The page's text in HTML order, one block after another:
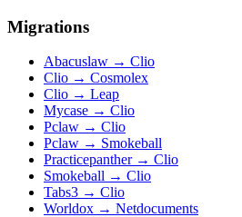
Migrations
Abacuslaw → Clio
Clio → Cosmolex
Clio → Leap
Mycase → Clio
Pclaw → Clio
Pclaw → Smokeball
Practicepanther→ Clio
Smokeball → Clio
Tabs3 → Clio
Worldox → Netdocuments